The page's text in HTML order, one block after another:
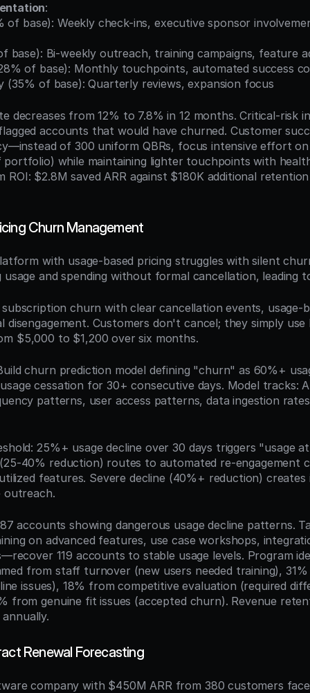
:
base): Bi-weekly outreach, training campaigns, feature
of base): Monthly touchpoints, automated success
(35% of base): Quarterly reviews, expansion focus
decreases from 12% to 7.8% in 12 months. Critical-risk
accounts that would have churned. Customer
of 300 uniform QBRs, focus intensive effort on
while maintaining lighter touchpoints with
ROI: $2.8M saved ARR against $180K additional
Churn Management
with usage-based pricing struggles with silent
usage and spending without formal cancellation, leading
churn with clear cancellation events, usage-
disengagement. Customers don't cancel; they simply use
$5,000 to $1,200 over six months.
churn prediction model defining "churn" as 60%+
cessation for 30+ consecutive days. Model tracks:
patterns, user access patterns, data ingestion
25%+ usage decline over 30 days triggers "usage
40% reduction) routes to automated re-engagement
features. Severe decline (40%+ reduction) creates
accounts showing dangerous usage decline patterns.
on advanced features, use case workshops,
119 accounts to stable usage levels. Program
from staff turnover (new users needed training),
issues), 18% from competitive evaluation (required
from genuine fit issues (accepted churn). Revenue
Renewal Forecasting
company with $450M ARR from 380 customers